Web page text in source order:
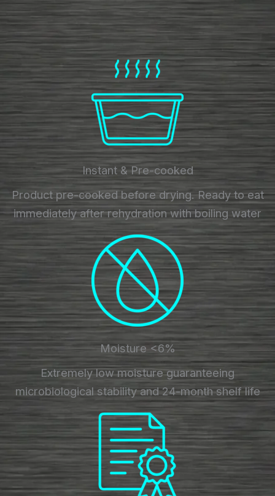
Instant & Pre-cooked
Product pre-cooked before drying. Ready to eat
immediately after rehydration with boiling water
Moisture <6%
Extremely low moisture guaranteeing
microbiological stability and 24-month shelf life